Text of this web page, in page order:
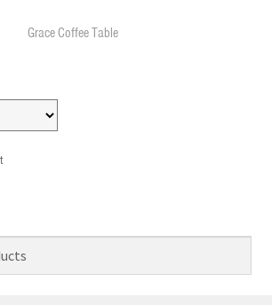
Grace Coffee Table